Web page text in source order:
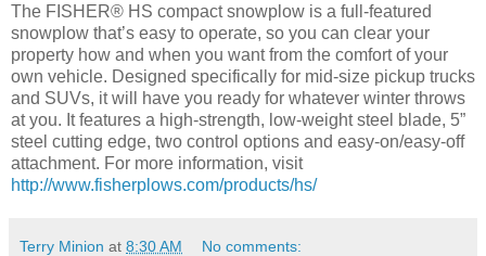
The FISHER® HS compact snowplow is a full-featured
snowplow that’s easy to operate, so you can clear your
property how and when you want from the comfort of your
own vehicle. Designed specifically for mid-size pickup trucks
and SUVs, it will have you ready for whatever winter throws
at you. It features a high-strength, low-weight steel blade, 5”
steel cutting edge, two control options and easy-on/easy-off
attachment. For more information, visit
http://www.fisherplows.com/products/hs/
Terry Minion at 8:30 AM No comments: